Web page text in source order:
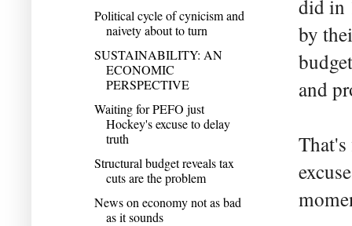
did in
by
and
That's
Political cycle of cynicism and
naivety about to turn
SUSTAINABILITY: AN
ECONOMIC
PERSPECTIVE
Waiting for PEFO just
Hockey's excuse to delay
truth
Structural budget reveals tax
cuts are the problem
News on economy not as bad
as it sounds